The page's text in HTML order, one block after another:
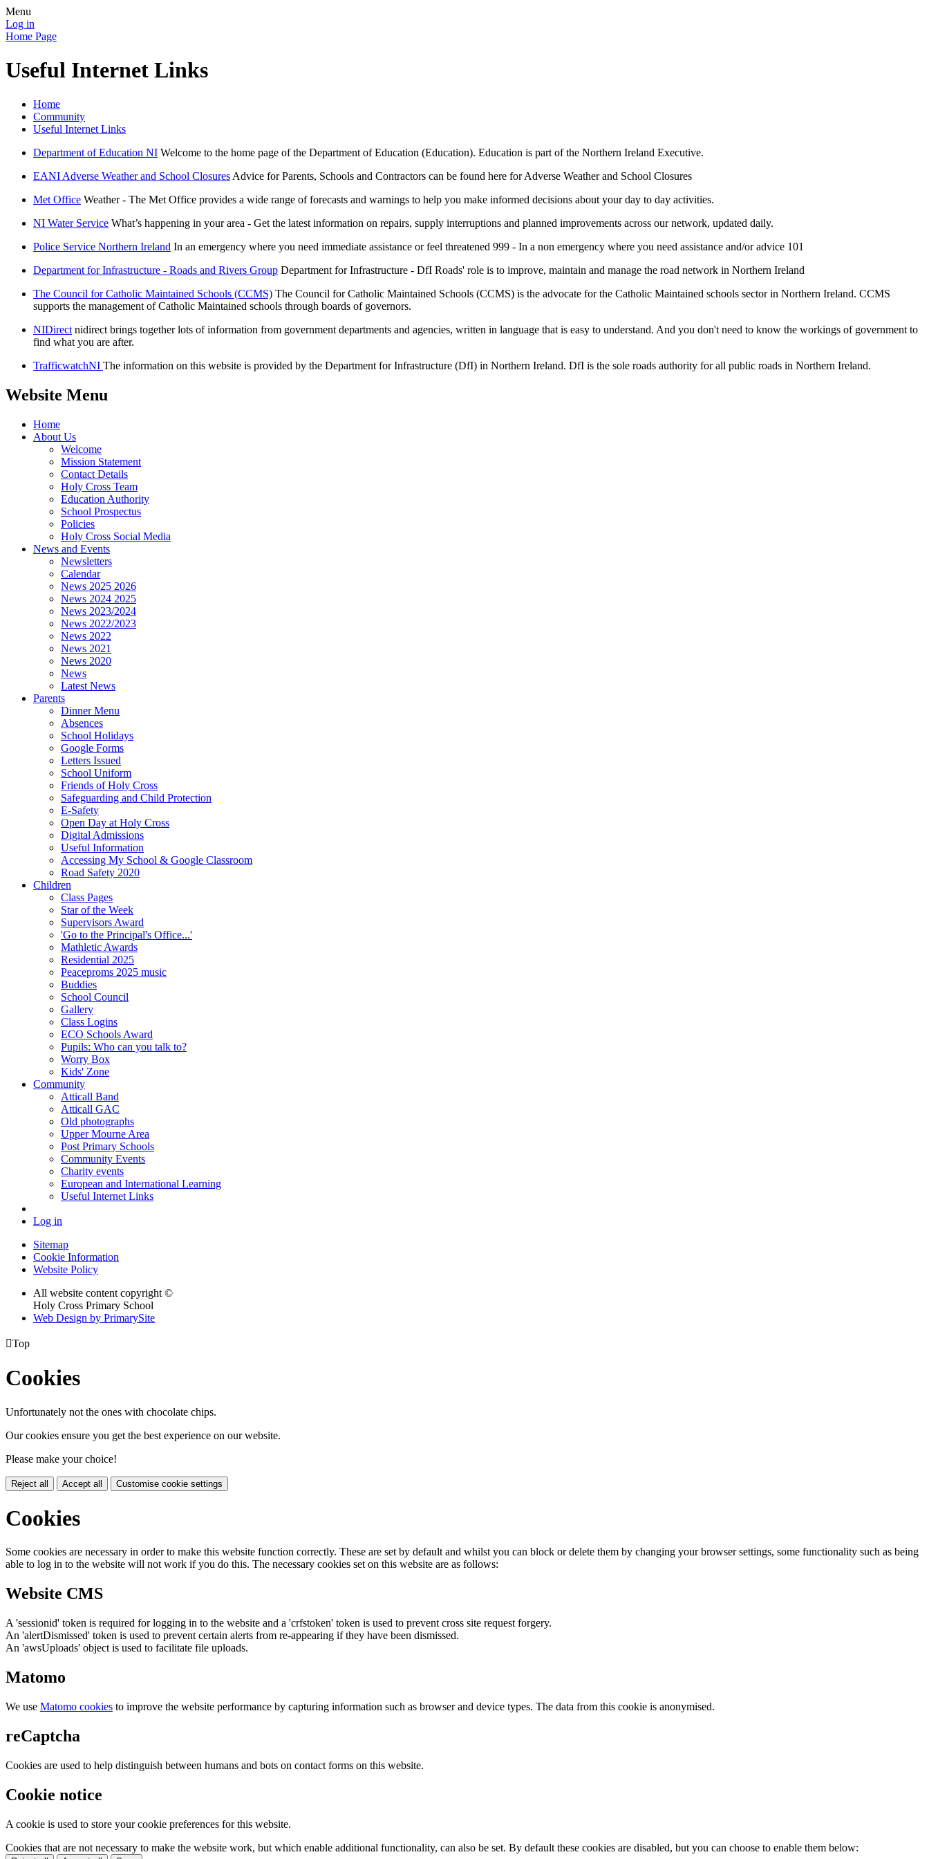
Menu
Log in
Home Page
Useful Internet Links
Home
Community
Useful Internet Links
Department of Education NI Welcome to the home page of the Department of Education (Education). Education is part of the Northern Ireland Executive.
EANI Adverse Weather and School Closures Advice for Parents, Schools and Contractors can be found here for Adverse Weather and School Closures
Met Office Weather - The Met Office provides a wide range of forecasts and warnings to help you make informed decisions about your day to day activities.
NI Water Service What’s happening in your area - Get the latest information on repairs, supply interruptions and planned improvements across our network, updated daily.
Police Service Northern Ireland In an emergency where you need immediate assistance or feel threatened 999 - In a non emergency where you need assistance and/or advice 101
Department for Infrastructure - Roads and Rivers Group Department for Infrastructure - DfI Roads' role is to improve, maintain and manage the road network in Northern Ireland
The Council for Catholic Maintained Schools (CCMS) The Council for Catholic Maintained Schools (CCMS) is the advocate for the Catholic Maintained schools sector in Northern Ireland. CCMS
supports the management of Catholic Maintained schools through boards of governors.
NIDirect nidirect brings together lots of information from government departments and agencies, written in language that is easy to understand. And you don't need to know the workings of government to
find what you are after.
TrafficwatchNI The information on this website is provided by the Department for Infrastructure (DfI) in Northern Ireland. DfI is the sole roads authority for all public roads in Northern Ireland.
Website Menu
Home
About Us
Welcome
Mission Statement
Contact Details
Holy Cross Team
Education Authority
School Prospectus
Policies
Holy Cross Social Media
News and Events
Newsletters
Calendar
News 2025 2026
News 2024 2025
News 2023/2024
News 2022/2023
News 2022
News 2021
News 2020
News
Latest News
Parents
Dinner Menu
Absences
School Holidays
Google Forms
Letters Issued
School Uniform
Friends of Holy Cross
Safeguarding and Child Protection
E-Safety
Open Day at Holy Cross
Digital Admissions
Useful Information
Accessing My School & Google Classroom
Road Safety 2020
Children
Class Pages
Star of the Week
Supervisors Award
'Go to the Principal's Office...'
Mathletic Awards
Residential 2025
Peaceproms 2025 music
Buddies
School Council
Gallery
Class Logins
ECO Schools Award
Pupils: Who can you talk to?
Worry Box
Kids' Zone
Community
Atticall Band
Atticall GAC
Old photographs
Upper Mourne Area
Post Primary Schools
Community Events
Charity events
European and International Learning
Useful Internet Links
Log in
Sitemap
Cookie Information
Website Policy
All website content copyright ©
Holy Cross Primary School
Web Design by PrimarySite
Top
Cookies
Unfortunately not the ones with chocolate chips.
Our cookies ensure you get the best experience on our website.
Please make your choice!
Reject all Accept all Customise cookie settings
Cookies
Some cookies are necessary in order to make this website function correctly. These are set by default and whilst you can block or delete them by changing your browser settings, some functionality such as being
able to log in to the website will not work if you do this. The necessary cookies set on this website are as follows:
Website CMS
A 'sessionid' token is required for logging in to the website and a 'crfstoken' token is used to prevent cross site request forgery.
An 'alertDismissed' token is used to prevent certain alerts from re-appearing if they have been dismissed.
An 'awsUploads' object is used to facilitate file uploads.
Matomo
We use Matomo cookies to improve the website performance by capturing information such as browser and device types. The data from this cookie is anonymised.
reCaptcha
Cookies are used to help distinguish between humans and bots on contact forms on this website.
Cookie notice
A cookie is used to store your cookie preferences for this website.
Cookies that are not necessary to make the website work, but which enable additional functionality, can also be set. By default these cookies are disabled, but you can choose to enable them below: